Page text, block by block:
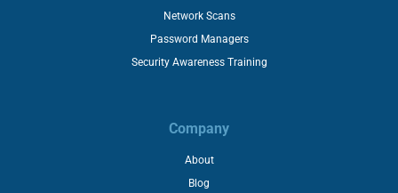
Network Scans
Password Managers
Security Awareness Training
Company
About
Blog